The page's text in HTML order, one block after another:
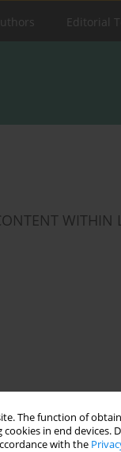
The function of
in end devices.
with the
Editorial
WITHIN